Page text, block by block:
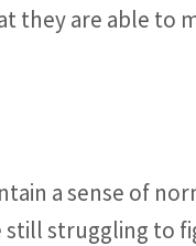
they are able to
a sense of
still struggling to